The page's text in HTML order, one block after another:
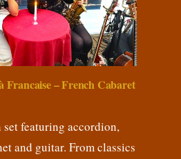
Francaise – French Cabaret
set featuring accordion,
and guitar. From classics